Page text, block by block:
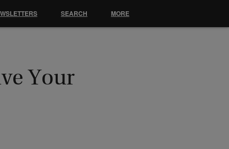
Your
SEARCH MORE